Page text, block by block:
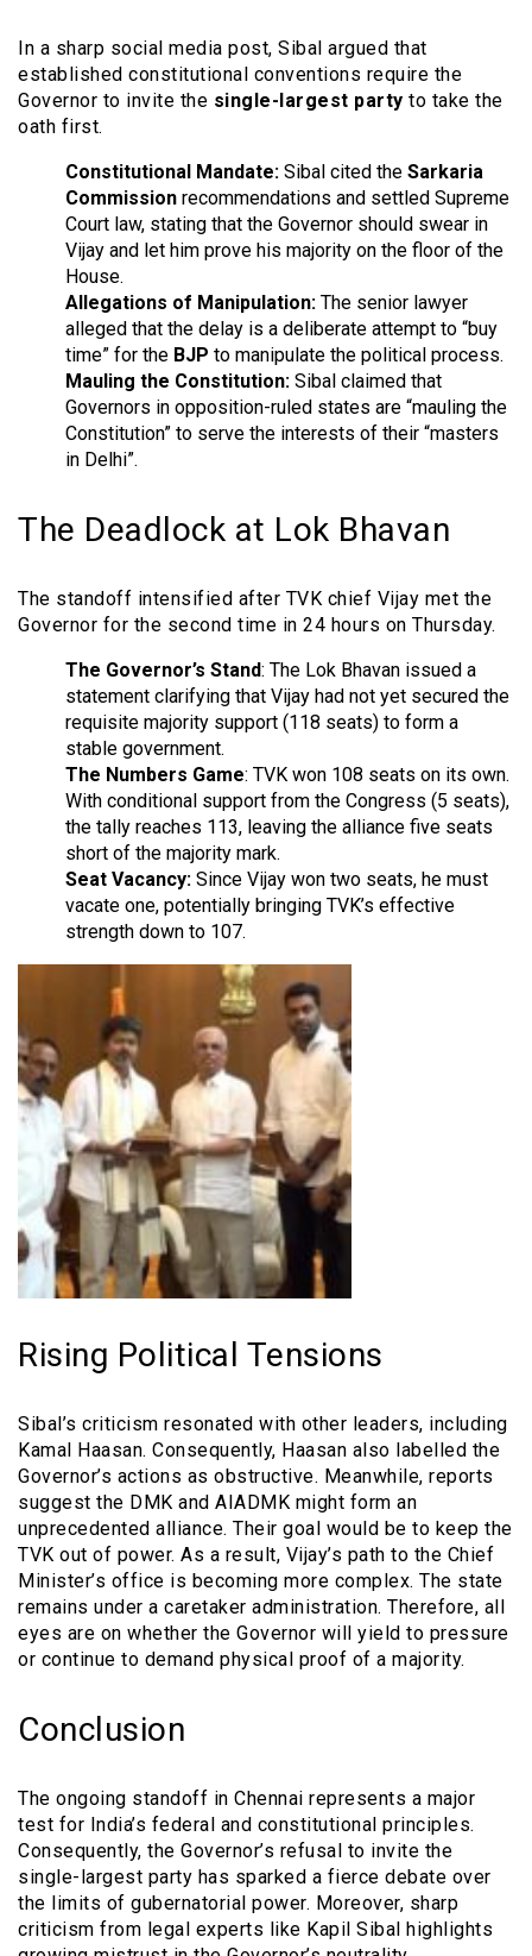
In a sharp social media post, Sibal argued that
established constitutional conventions require the
Governor to invite the single-largest party to take the
oath first.
Constitutional Mandate: Sibal cited the Sarkaria
Commission recommendations and settled Supreme
Court law, stating that the Governor should swear in
Vijay and let him prove his majority on the floor of the
House.
Allegations of Manipulation: The senior lawyer
alleged that the delay is a deliberate attempt to “buy
time” for the BJP to manipulate the political process.
Mauling the Constitution: Sibal claimed that
Governors in opposition-ruled states are “mauling the
Constitution” to serve the interests of their “masters
in Delhi”.
The Deadlock at Lok Bhavan
The standoff intensified after TVK chief Vijay met the
Governor for the second time in 24 hours on Thursday.
The Governor’s Stand: The Lok Bhavan issued a
statement clarifying that Vijay had not yet secured the
requisite majority support (118 seats) to form a
stable government.
The Numbers Game: TVK won 108 seats on its own.
With conditional support from the Congress (5 seats),
the tally reaches 113, leaving the alliance five seats
short of the majority mark.
Seat Vacancy: Since Vijay won two seats, he must
vacate one, potentially bringing TVK’s effective
strength down to 107.
Rising Political Tensions
Sibal’s criticism resonated with other leaders, including
Kamal Haasan. Consequently, Haasan also labelled the
Governor’s actions as obstructive. Meanwhile, reports
suggest the DMK and AIADMK might form an
unprecedented alliance. Their goal would be to keep the
TVK out of power. As a result, Vijay’s path to the Chief
Minister’s office is becoming more complex. The state
remains under a caretaker administration. Therefore, all
eyes are on whether the Governor will yield to pressure
or continue to demand physical proof of a majority.
Conclusion
The ongoing standoff in Chennai represents a major
test for India’s federal and constitutional principles.
Consequently, the Governor’s refusal to invite the
single-largest party has sparked a fierce debate over
the limits of gubernatorial power. Moreover, sharp
criticism from legal experts like Kapil Sibal highlights